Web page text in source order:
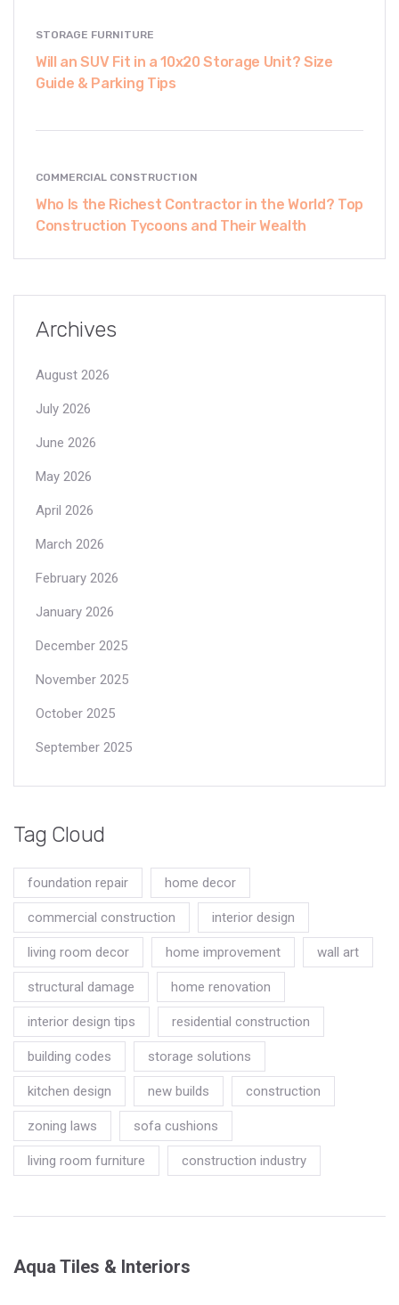
STORAGE FURNITURE
Will an SUV Fit in a 10x20 Storage Unit? Size
Guide & Parking Tips
COMMERCIAL CONSTRUCTION
Who Is the Richest Contractor in the World? Top
Construction Tycoons and Their Wealth
Archives
August 2026
July 2026
June 2026
May 2026
April 2026
March 2026
February 2026
January 2026
December 2025
November 2025
October 2025
September 2025
Tag Cloud
foundation repair home decor
commercial construction interior design
living room decor home improvement wall art
structural damage home renovation
interior design tips residential construction
building codes storage solutions
kitchen design new builds construction
zoning laws sofa cushions
living room furniture construction industry
Aqua Tiles & Interiors